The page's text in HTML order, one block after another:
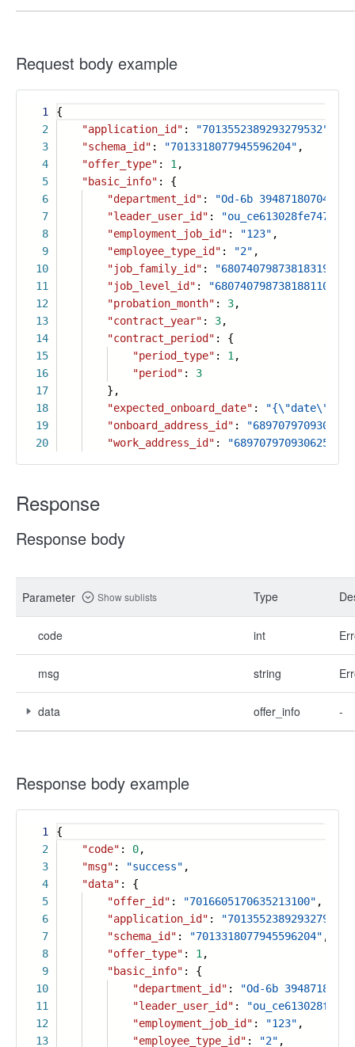
Request body example
1
2
3
4
5
6
7
8
9
10
11
12
13
14
15
16
17
18
19
20
{
"application_id" : "7013552389293279532"
"schema_id" : "7013318077945596204" ,
"offer_type" : 1 ,
"basic_info" : {
"department_id" :
"Od-6b 394871807047
"leader_user_id" :
"employment_job_id" : "123" ,
"employee_type_id" : "2" ,
"job_family_id" : "6807407987381831949"
"job_level_id" : "6807407987381881101"
"probation_month" : 3,
"contract_year" : 3,
"contract_period" : {
"period_type" : 1 ,
"period" : 3
},
"expected_onboard_date" :
"{\"date\":
"onboard_address_id" :
"work_address_id" :
Response
Response body
Parameter Show sublists Type
code int
msg string
data offer_info -
Response body example
1
2
3
4
5
6
7
8
9
10
11
12
13
{
"code" : 0,
"msg" : "success" ,
"data" : {
"offer_id" : "7016605170635213100" ,
"application_id" : "7013552389293279532"
"schema_id" : "7013318077945596204" ,
"offer_type" : 1 ,
"basic_info" : {
"department_id" :
"Od-6b
"leader_user_id" :
"employment_job_id" : "123" ,
"employee_type_id" : "2" ,